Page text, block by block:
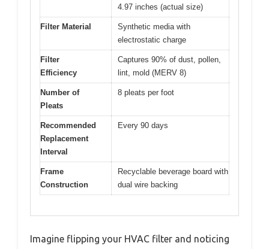
4.97 inches (actual size)
Filter Material
Synthetic media with
electrostatic charge
Filter
Efficiency
Captures 90% of dust, pollen,
lint, mold (MERV 8)
Number of
Pleats
8 pleats per foot
Recommended
Replacement
Interval
Every 90 days
Frame
Construction
Recyclable beverage board with
dual wire backing
Imagine flipping your HVAC filter and noticing